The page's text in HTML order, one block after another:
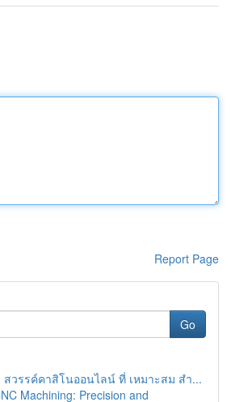
Report Page
Go
สวรรค์คาสิโนออนไลน์ ที่ เหมาะสม สำ...
Machining: Precision and